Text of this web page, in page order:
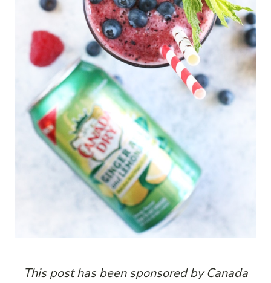
This post has been sponsored by Canada